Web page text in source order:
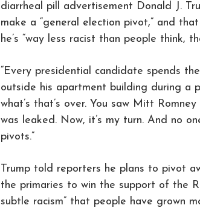
diarrheal pill advertisement Donald J.
make a “general election pivot,” and
he’s “way less racist than people think,
“Every presidential candidate spends
outside his apartment building during a
what’s that’s over. You saw Mitt
was leaked. Now, it’s my turn. And no
pivots.”
Trump told reporters he plans to pivot
the primaries to win the support of the
subtle racism” that people have grown